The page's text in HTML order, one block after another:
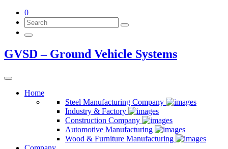
0
GVSD – Ground Vehicle Systems
Home
Steel Manufacturing Company
Industry & Factory
Construction Company
Automotive Manufacturing
Wood & Furniture Manufacturing